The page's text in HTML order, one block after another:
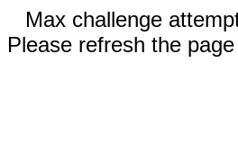
Max challenge
Please refresh the